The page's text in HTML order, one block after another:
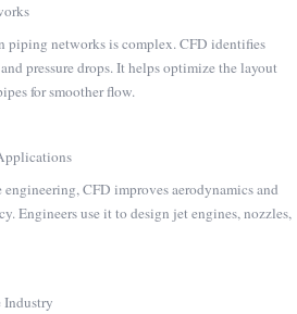
piping networks is complex. CFD identifies
pressure drops. It helps optimize the layout
for smoother flow.
engineering, CFD improves aerodynamics and
Engineers use it to design jet engines, nozzles,